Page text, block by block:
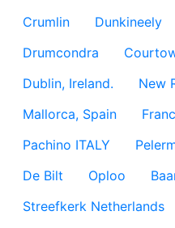
Crumlin
Dunkineely
Drumcondra
Dublin, Ireland.
New
Mallorca, Spain
Pachino ITALY
De Bilt
Oploo
Streefkerk Netherlands